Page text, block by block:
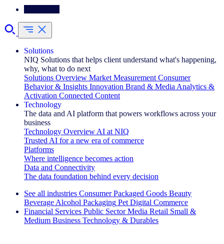
Solutions
NIQ Solutions that helps client understand what's happening,
why, what to do next
Solutions Overview Market Measurement Consumer
Behavior & Insights Innovation Brand & Media Analytics &
Activation Connected Content
Technology
The data and AI platform that powers workflows across your
business
Technology Overview AI at NIQ
Trusted AI for a new era of commerce
Platforms
Where intelligence becomes action
Data and Connectivity
The data foundation behind every decision
See all industries Consumer Packaged Goods Beauty
Beverage Alcohol Packaging Pet Digital Commerce
Financial Services Public Sector Media Retail Small &
Medium Business Technology & Durables